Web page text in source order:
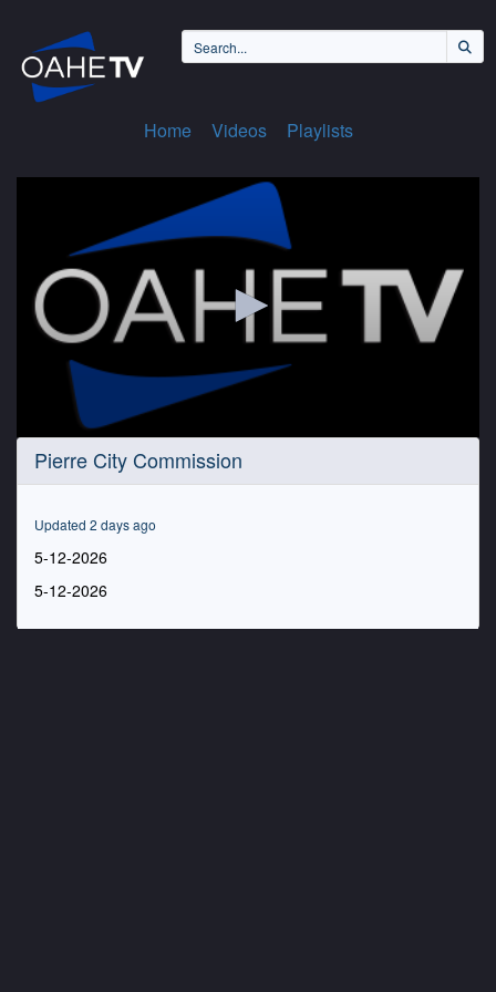
Home Videos Playlists
0
seconds
seconds
Pierre City Commission
Updated 2 days ago
5-12-2026
5-12-2026